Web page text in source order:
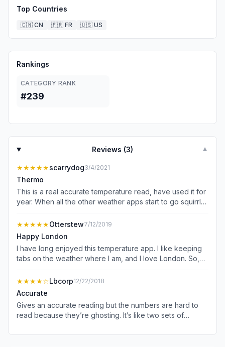
Top Countries
🇨🇳 CN 🇫🇷 FR 🇺🇸 US
Rankings
CATEGORY RANK
#239
Reviews (3) ▼
★★★★★scarrydog3/4/2021
Thermo
This is a real accurate temperature read, have used it for
year. When all the other weather apps start to go squirrly
Good job guys.
★★★★★Otterstew7/12/2019
Happy London
I have long enjoyed this temperature app. I like keeping
tabs on the weather where I am, and I love London. So,
temp here in the USA. It is very simple to use, just open
the app and it does its job. Thanks.
★★★★☆Lbcorp12/22/2018
Accurate
Gives an accurate reading but the numbers are hard to
read because they’re ghosting. It’s like two sets of
each other but are a little off. It’s weird to look at.